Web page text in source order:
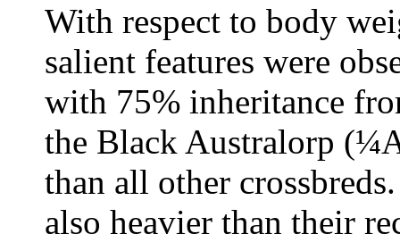
With respect to body
salient features were
with 75% inheritance
the Black Australorp
than all other
also heavier than their